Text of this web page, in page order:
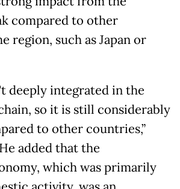
compared to other
region, such as Japan or
deeply integrated in the
so it is still considerably
to other countries,”
added that the
which was primarily